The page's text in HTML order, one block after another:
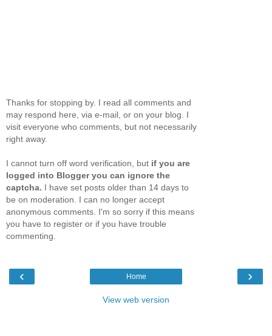
Thanks for stopping by. I read all comments and
may respond here, via e-mail, or on your blog. I
visit everyone who comments, but not necessarily
right away.
I cannot turn off word verification, but if you are
logged into Blogger you can ignore the
captcha. I have set posts older than 14 days to
be on moderation. I can no longer accept
anonymous comments. I'm so sorry if this means
you have to register or if you have trouble
commenting.
‹ ›
Home
View web version